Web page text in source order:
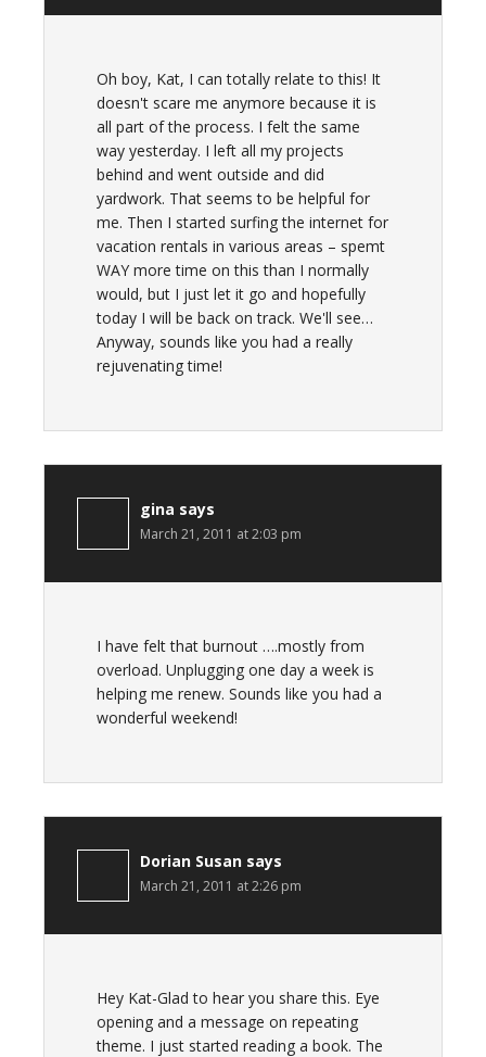
Oh boy, Kat, I can totally relate to this! It
doesn't scare me anymore because it is
all part of the process. I felt the same
way yesterday. I left all my projects
behind and went outside and did
yardwork. That seems to be helpful for
me. Then I started surfing the internet for
vacation rentals in various areas – spemt
WAY more time on this than I normally
would, but I just let it go and hopefully
today I will be back on track. We'll see…
Anyway, sounds like you had a really
rejuvenating time!
gina says
March 21, 2011 at 2:03 pm
I have felt that burnout ….mostly from
overload. Unplugging one day a week is
helping me renew. Sounds like you had a
wonderful weekend!
Dorian Susan says
March 21, 2011 at 2:26 pm
Hey Kat-Glad to hear you share this. Eye
opening and a message on repeating
theme. I just started reading a book. The